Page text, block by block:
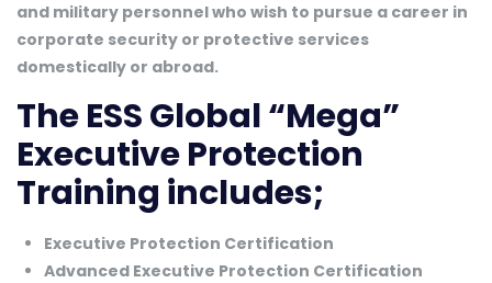
and military personnel who wish to pursue a career in
corporate security or protective services
domestically or abroad.
The ESS Global “Mega”
Executive Protection
Training includes;
Executive Protection Certification
Advanced Executive Protection Certification